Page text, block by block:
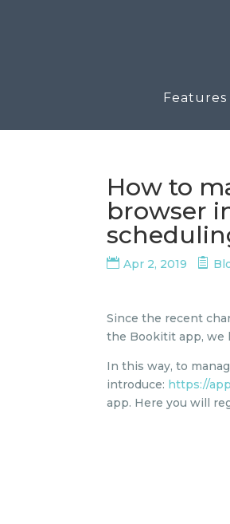
Features
How to
browser
Apr 2, 2019
Since the recent
the Bookitit app, we
In this way, to
introduce: https://
app. Here you will